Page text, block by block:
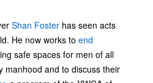
Shan Foster has seen acts
He now works to end
safe spaces for men of all
manhood and to discuss their